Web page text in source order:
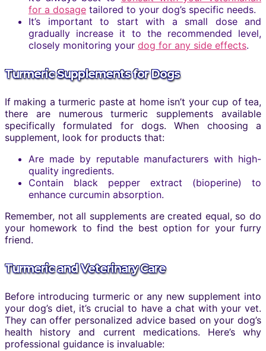
for a dosage tailored to your dog’s specific needs.
It’s important to start with a small dose and
gradually increase it to the recommended level,
closely monitoring your dog for any side effects.
Turmeric Supplements for Dogs
If making a turmeric paste at home isn’t your cup of tea,
there are numerous turmeric supplements available
specifically formulated for dogs. When choosing a
supplement, look for products that:
Are made by reputable manufacturers with high-
quality ingredients.
Contain black pepper extract (bioperine) to
enhance curcumin absorption.
Remember, not all supplements are created equal, so do
your homework to find the best option for your furry
friend.
Turmeric and Veterinary Care
Before introducing turmeric or any new supplement into
your dog’s diet, it’s crucial to have a chat with your vet.
They can offer personalized advice based on your dog’s
health history and current medications. Here’s why
professional guidance is invaluable: